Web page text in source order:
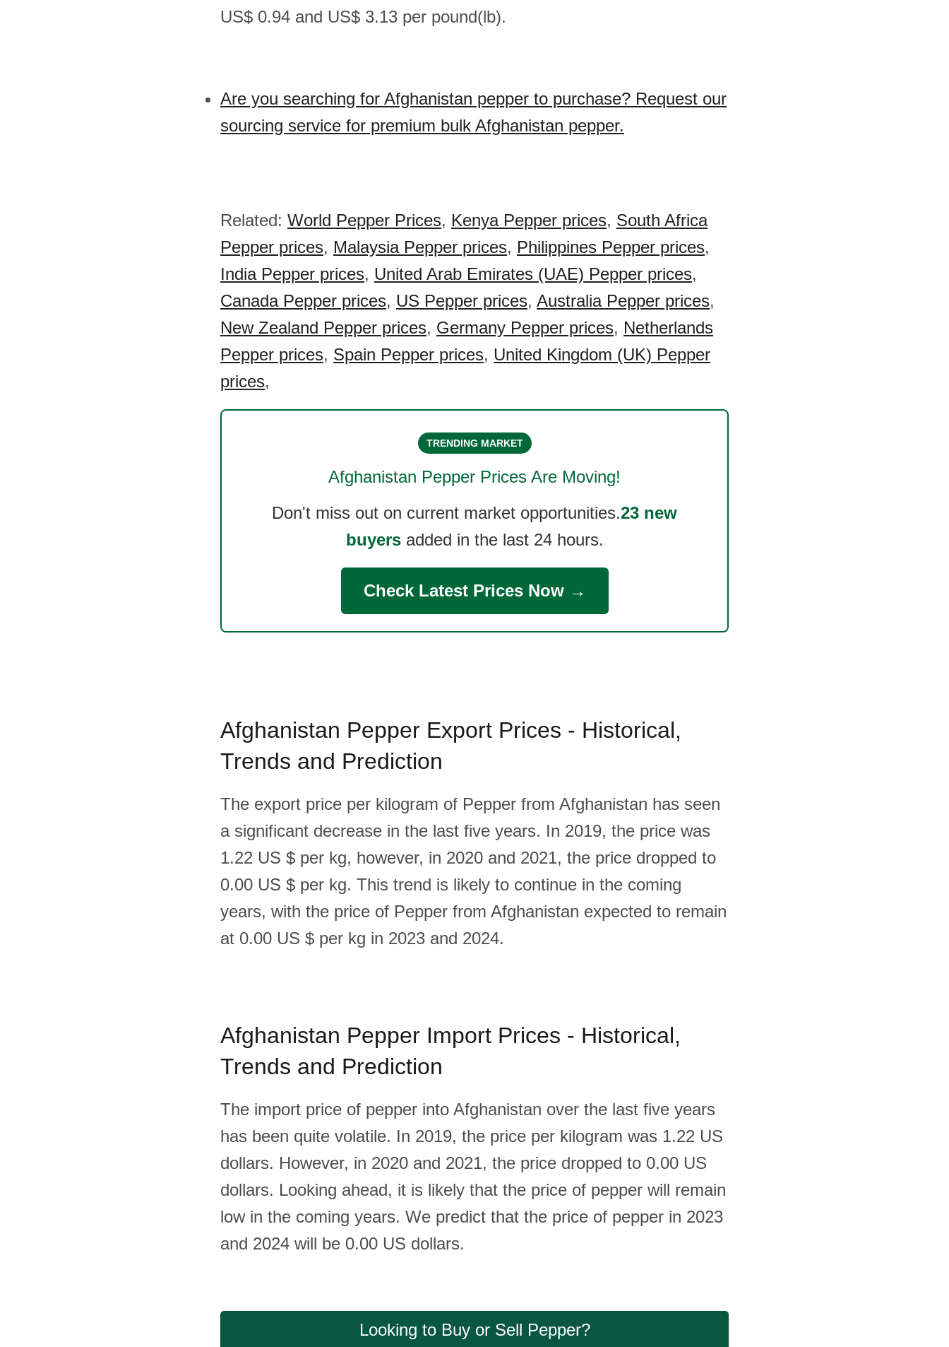
US$ 0.94 and US$ 3.13 per pound(lb).
Are you searching for Afghanistan pepper to purchase? Request our
sourcing service for premium bulk Afghanistan pepper.
Related: World Pepper Prices, Kenya Pepper prices, South Africa
Pepper prices, Malaysia Pepper prices, Philippines Pepper prices,
India Pepper prices, United Arab Emirates (UAE) Pepper prices,
Canada Pepper prices, US Pepper prices, Australia Pepper prices,
New Zealand Pepper prices, Germany Pepper prices, Netherlands
Pepper prices, Spain Pepper prices, United Kingdom (UK) Pepper
prices,
TRENDING MARKET
Afghanistan Pepper Prices Are Moving!
Don't miss out on current market opportunities.23 new
buyersadded in the last 24 hours.
Check Latest Prices Now →
Afghanistan Pepper Export Prices - Historical,
Trends and Prediction
The export price per kilogram of Pepper from Afghanistan has seen
a significant decrease in the last five years. In 2019, the price was
1.22 US $ per kg, however, in 2020 and 2021, the price dropped to
0.00 US $ per kg. This trend is likely to continue in the coming
years, with the price of Pepper from Afghanistan expected to remain
at 0.00 US $ per kg in 2023 and 2024.
Afghanistan Pepper Import Prices - Historical,
Trends and Prediction
The import price of pepper into Afghanistan over the last five years
has been quite volatile. In 2019, the price per kilogram was 1.22 US
dollars. However, in 2020 and 2021, the price dropped to 0.00 US
dollars. Looking ahead, it is likely that the price of pepper will remain
low in the coming years. We predict that the price of pepper in 2023
and 2024 will be 0.00 US dollars.
Looking to Buy or Sell Pepper?